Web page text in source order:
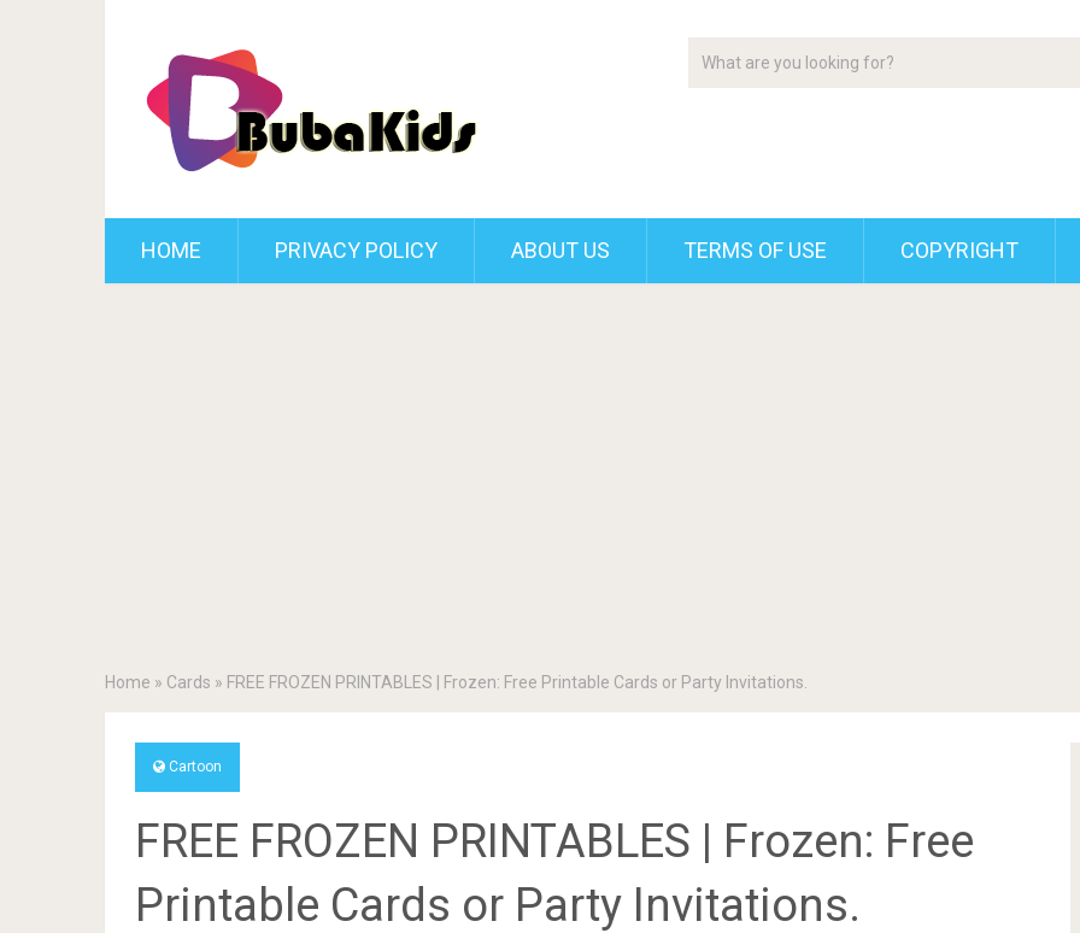
HOME PRIVACY POLICY ABOUT US TERMS OF USE COPYRIGHT
Home » Cards » FREE FROZEN PRINTABLES | Frozen: Free Printable Cards or Party Invitations.
Cartoon
FREE FROZEN PRINTABLES | Frozen: Free
Printable Cards or Party Invitations.